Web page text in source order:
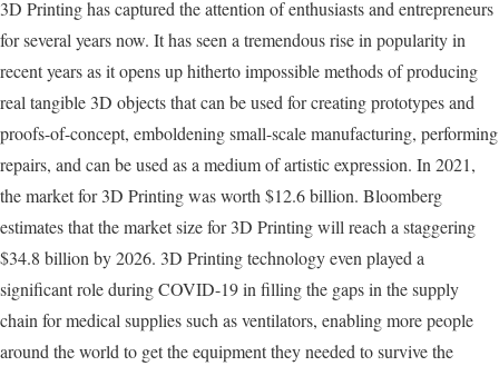
3D Printing has captured the attention of enthusiasts and entrepreneurs
for several years now. It has seen a tremendous rise in popularity in
recent years as it opens up hitherto impossible methods of producing
real tangible 3D objects that can be used for creating prototypes and
proofs-of-concept, emboldening small-scale manufacturing, performing
repairs, and can be used as a medium of artistic expression. In 2021,
the market for 3D Printing was worth $12.6 billion. Bloomberg
estimates that the market size for 3D Printing will reach a staggering
$34.8 billion by 2026. 3D Printing technology even played a
significant role during COVID-19 in filling the gaps in the supply
chain for medical supplies such as ventilators, enabling more people
around the world to get the equipment they needed to survive the